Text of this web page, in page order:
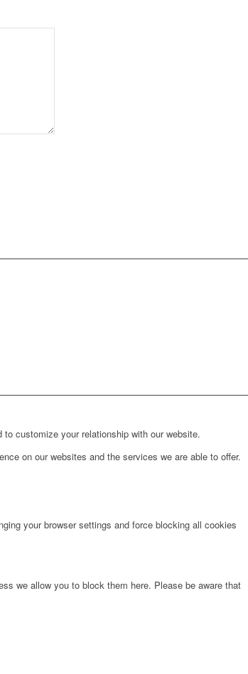
customize your relationship with our website.
on our websites and the services we are able to offer.
your browser settings and force blocking all cookies
we allow you to block them here. Please be aware that